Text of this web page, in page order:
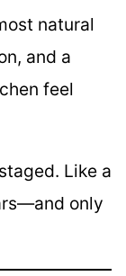
natural
and a
feel
Like a
only